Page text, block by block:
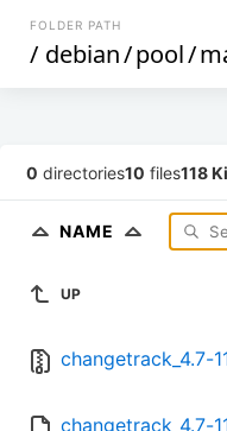
FOLDER PATH
/ debian/pool/
0 directories10 files118
NAME
UP
changetrack_4.7-
changetrack_4.7-